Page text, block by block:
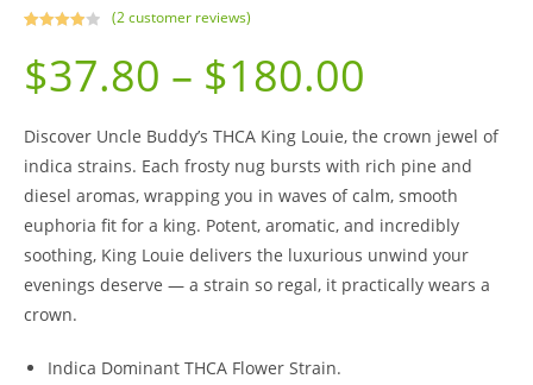
4.00 out
of 5
custome
(2customer reviews)
$37.80 – $180.00
Discover Uncle Buddy’s THCA King Louie, the crown jewel of
indica strains. Each frosty nug bursts with rich pine and
diesel aromas, wrapping you in waves of calm, smooth
euphoria fit for a king. Potent, aromatic, and incredibly
soothing, King Louie delivers the luxurious unwind your
evenings deserve — a strain so regal, it practically wears a
crown.
Indica Dominant THCA Flower Strain.